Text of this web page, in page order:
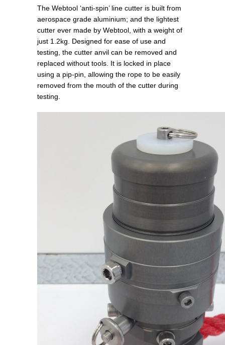
The Webtool ‘anti-spin’ line cutter is built from
aerospace grade aluminium; and the lightest
cutter ever made by Webtool, with a weight of
just 1.2kg. Designed for ease of use and
testing, the cutter anvil can be removed and
replaced without tools. It is locked in place
using a pip-pin, allowing the rope to be easily
removed from the mouth of the cutter during
testing.